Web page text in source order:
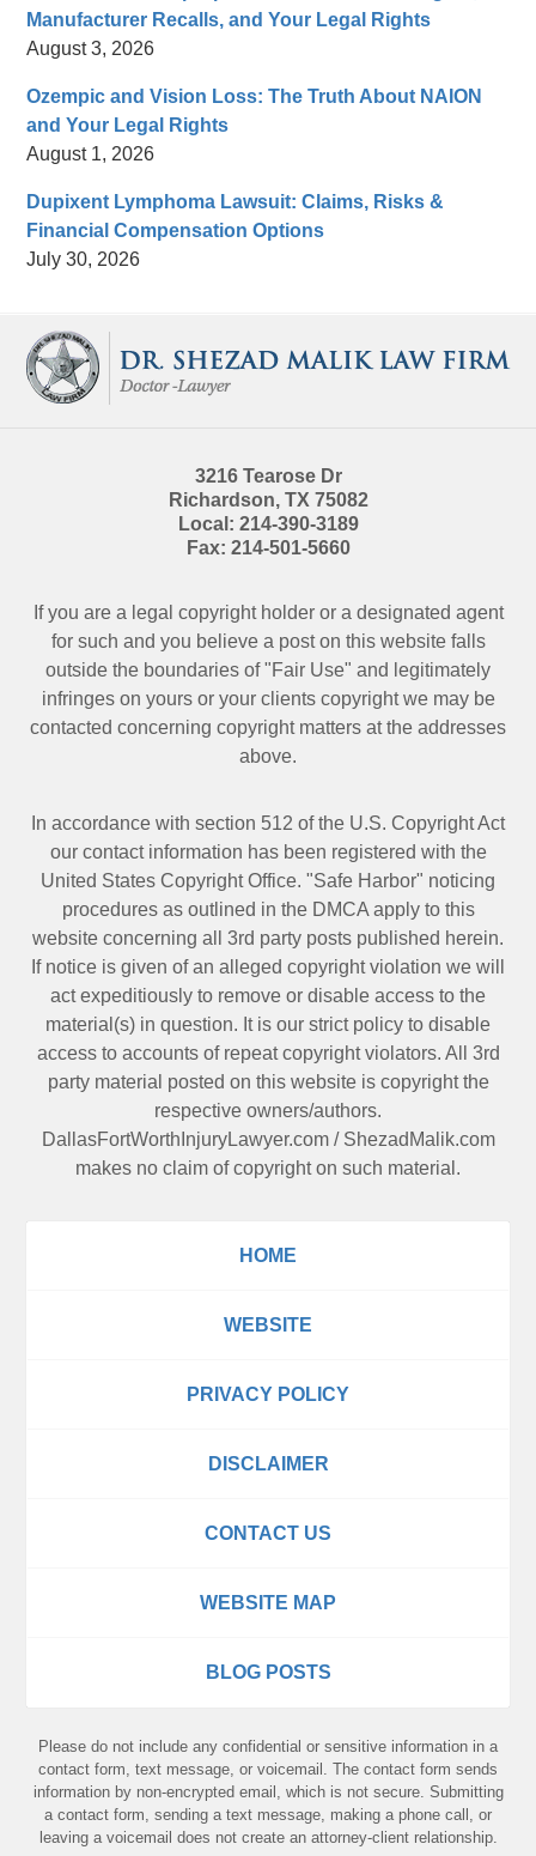
Manufacturer Recalls, and Your Legal Rights
August 3, 2026
Ozempic and Vision Loss: The Truth About NAION
and Your Legal Rights
August 1, 2026
Dupixent Lymphoma Lawsuit: Claims, Risks &
Financial Compensation Options
July 30, 2026
Information
3216 Tearose Dr
Richardson, TX 75082
Local: 214-390-3189
Fax: 214-501-5660
If you are a legal copyright holder or a designated agent
for such and you believe a post on this website falls
outside the boundaries of "Fair Use" and legitimately
infringes on yours or your clients copyright we may be
contacted concerning copyright matters at the addresses
above.
In accordance with section 512 of the U.S. Copyright Act
our contact information has been registered with the
United States Copyright Office. "Safe Harbor" noticing
procedures as outlined in the DMCA apply to this
website concerning all 3rd party posts published herein.
If notice is given of an alleged copyright violation we will
act expeditiously to remove or disable access to the
material(s) in question. It is our strict policy to disable
access to accounts of repeat copyright violators. All 3rd
party material posted on this website is copyright the
respective owners/authors.
DallasFortWorthInjuryLawyer.com/ ShezadMalik.com
makes no claim of copyright on such material.
HOME
WEBSITE
PRIVACY POLICY
DISCLAIMER
CONTACT US
WEBSITE MAP
BLOG POSTS
Please do not include any confidential or sensitive information in a
contact form, text message, or voicemail. The contact form sends
information by non-encrypted email, which is not secure. Submitting
a contact form, sending a text message, making a phone call, or
leaving a voicemail does not create an attorney-client relationship.